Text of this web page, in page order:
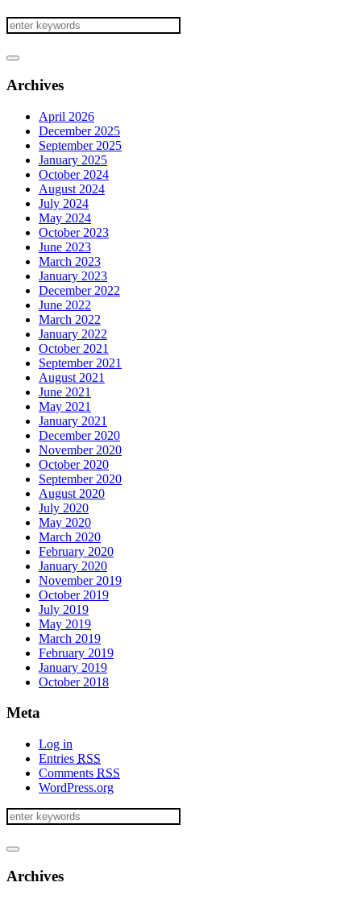
Archives
April 2026
December 2025
September 2025
January 2025
October 2024
August 2024
July 2024
May 2024
October 2023
June 2023
March 2023
January 2023
December 2022
June 2022
March 2022
January 2022
October 2021
September 2021
August 2021
June 2021
May 2021
January 2021
December 2020
November 2020
October 2020
September 2020
August 2020
July 2020
May 2020
March 2020
February 2020
January 2020
November 2019
October 2019
July 2019
May 2019
March 2019
February 2019
January 2019
October 2018
Meta
Log in
Entries RSS
Comments RSS
WordPress.org
Archives